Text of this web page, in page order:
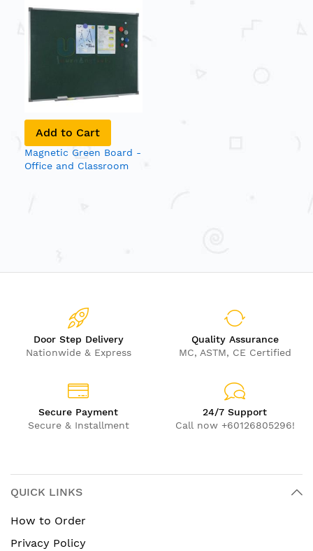
Add to Cart
Magnetic Green Board -
Office and Classroom
Door Step Delivery
Nationwide & Express
Quality Assurance
MC, ASTM, CE Certified
Secure Payment
Secure & Installment
24/7 Support
Call now +60126805296!
QUICK LINKS
How to Order
Privacy Policy